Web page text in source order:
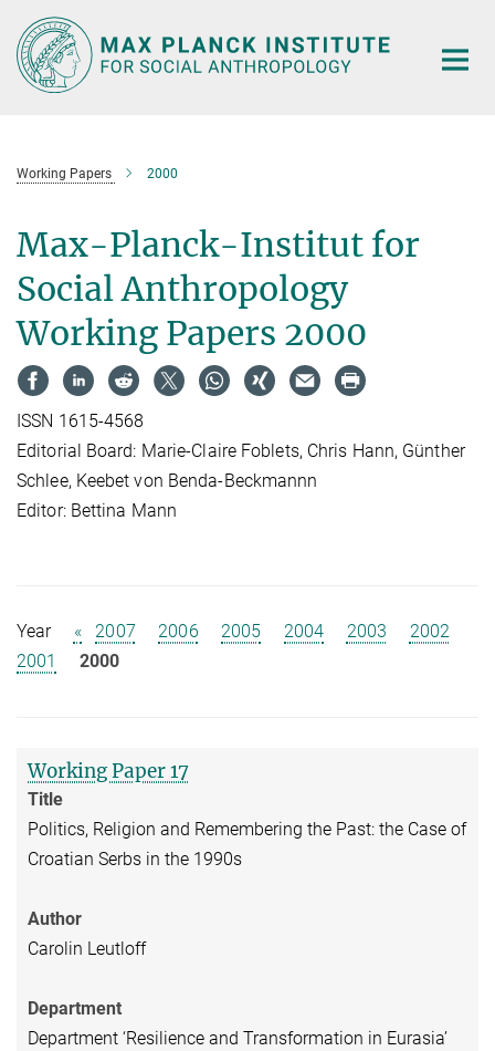
Main-
Content
Working Papers 2000
Max-Planck-Institut for
Social Anthropology
Working Papers 2000
ISSN 1615-4568
Editorial Board: Marie-Claire Foblets, Chris Hann, Günther
Schlee, Keebet von Benda-Beckmannn
Editor: Bettina Mann
Year « 2007 2006 2005 2004 2003
2002
2001
2000
Working Paper 17
Title
Politics, Religion and Remembering the Past: the Case of
Croatian Serbs in the 1990s
Author
Carolin Leutloff
Department
Department ‘Resilience and Transformation in Eurasia’